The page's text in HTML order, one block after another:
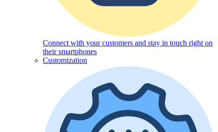
Connect with your customers and stay in touch right on
their smartphones
Customization